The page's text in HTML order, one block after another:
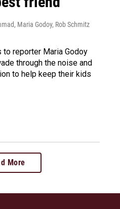
Maria Godoy, Rob Schmitz
to reporter Maria Godoy
through the noise and
to help keep their kids
More